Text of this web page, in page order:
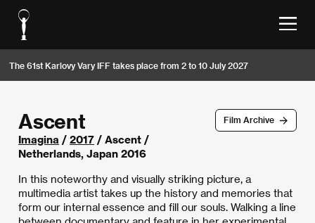
The 61st Karlovy Vary IFF takes place from 2 to 10 July 2027
Film Archive
Ascent
Imagina / 2017 / Ascent /
Netherlands, Japan 2016
In this noteworthy and visually striking picture, a
multimedia artist takes up the history and memories that
form our internal essence and fill our souls. Walking a line